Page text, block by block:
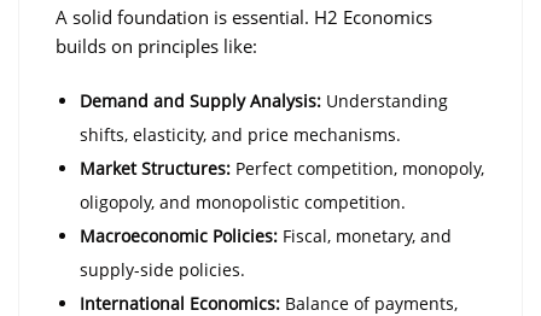
A solid foundation is essential. H2 Economics
builds on principles like:
Demand and Supply Analysis: Understanding
shifts, elasticity, and price mechanisms.
Market Structures: Perfect competition, monopoly,
oligopoly, and monopolistic competition.
Macroeconomic Policies: Fiscal, monetary, and
supply-side policies.
International Economics: Balance of payments,